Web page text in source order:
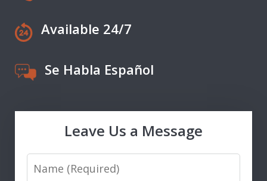
Available 24/7
Se Habla Español
Leave Us a Message
Name